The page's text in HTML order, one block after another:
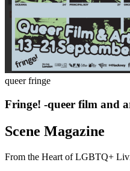
queer fringe
Fringe! -queer film and
Scene Magazine
From the Heart of LGBTQ+